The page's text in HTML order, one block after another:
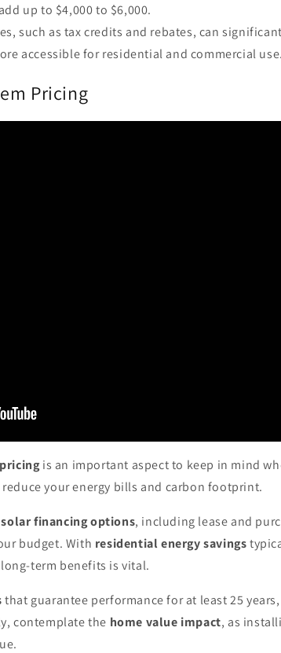
up to $4,000 to $6,000.
such as tax credits and rebates, can
accessible for residential and commercial
Pricing
is an important aspect to keep in mind
your energy bills and carbon footprint.
solar financing options, including lease and
budget. With residential energy savings
term benefits is vital.
that guarantee performance for at least 25
contemplate the home value impact, as